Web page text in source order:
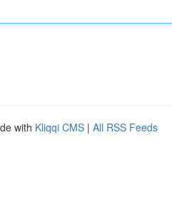
with Kliqqi CMS | All RSS Feeds